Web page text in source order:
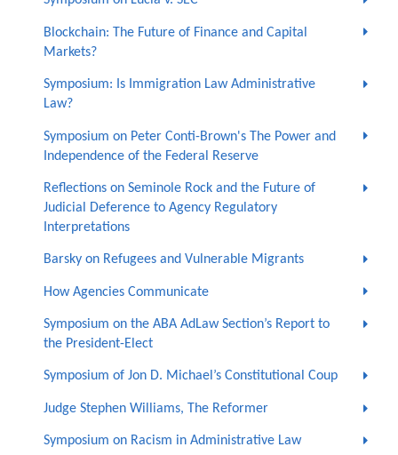
Blockchain: The Future of Finance and Capital
Markets?
Symposium: Is Immigration Law Administrative
Law?
Symposium on Peter Conti-Brown's The Power and
Independence of the Federal Reserve
Reflections on Seminole Rock and the Future of
Judicial Deference to Agency Regulatory
Interpretations
Barsky on Refugees and Vulnerable Migrants
How Agencies Communicate
Symposium on the ABA AdLaw Section’s Report to
the President-Elect
Symposium of Jon D. Michael’s Constitutional Coup
Judge Stephen Williams, The Reformer
Symposium on Racism in Administrative Law